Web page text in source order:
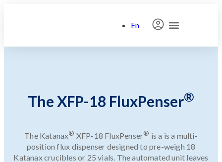
En
The XFP-18 FluxPenser®
The Katanax® XFP-18 FluxPenser® is a is a multi-
positionflux dispenser designed to pre-weigh 18
Katanax crucibles or 25 vials. The automated unit leaves